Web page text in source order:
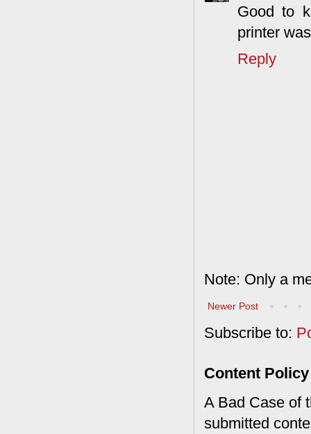
Good to
printer
Reply
Note: Only a
Newer Post
Subscribe to:
Content Policy
A Bad Case of
submitted